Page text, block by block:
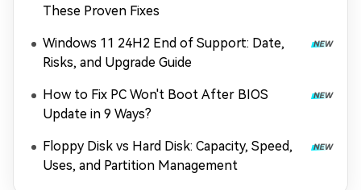
These Proven Fixes
Windows 11 24H2 End of Support: Date,
Risks, and Upgrade Guide
How to Fix PC Won't Boot After BIOS
Update in 9 Ways?
Floppy Disk vs Hard Disk: Capacity, Speed,
Uses, and Partition Management